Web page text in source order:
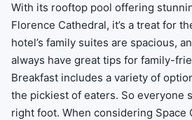
With its rooftop pool offering
Florence Cathedral, it’s a treat for
hotel’s family suites are spacious,
always have great tips for family-
Breakfast includes a variety of
the pickiest of eaters. So everyone
right foot. When considering Space